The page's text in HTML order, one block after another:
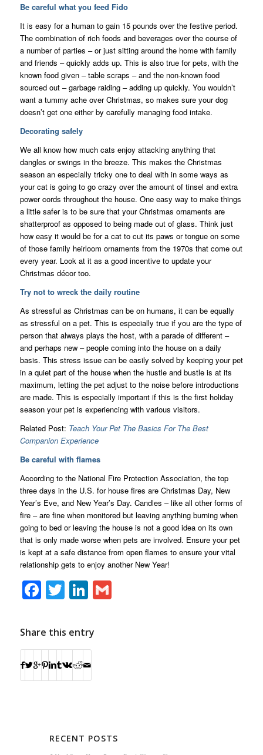
Be careful what you feed Fido
It is easy for a human to gain 15 pounds over the festive period.
The combination of rich foods and beverages over the course of
a number of parties – or just sitting around the home with family
and friends – quickly adds up. This is also true for pets, with the
known food given – table scraps – and the non-known food
sourced out – garbage raiding – adding up quickly. You wouldn’t
want a tummy ache over Christmas, so makes sure your dog
doesn’t get one either by carefully managing food intake.
Decorating safely
We all know how much cats enjoy attacking anything that
dangles or swings in the breeze. This makes the Christmas
season an especially tricky one to deal with in some ways as
your cat is going to go crazy over the amount of tinsel and extra
power cords throughout the house. One easy way to make things
a little safer is to be sure that your Christmas ornaments are
shatterproof as opposed to being made out of glass. Think just
how easy it would be for a cat to cut its paws or tongue on some
of those family heirloom ornaments from the 1970s that come out
every year. Look at it as a good incentive to update your
Christmas décor too.
Try not to wreck the daily routine
As stressful as Christmas can be on humans, it can be equally
as stressful on a pet. This is especially true if you are the type of
person that always plays the host, with a parade of different –
and perhaps new – people coming into the house on a daily
basis. This stress issue can be easily solved by keeping your pet
in a quiet part of the house when the hustle and bustle is at its
maximum, letting the pet adjust to the noise before introductions
are made. This is especially important if this is the first holiday
season your pet is experiencing with various visitors.
Related Post: Teach Your Pet The Basics For The Best
Companion Experience
Be careful with flames
According to the National Fire Protection Association, the top
three days in the U.S. for house fires are Christmas Day, New
Year’s Eve, and New Year’s Day. Candles – like all other forms of
fire – are fine when monitored but leaving anything burning when
going to bed or leaving the house is not a good idea on its own
that is only made worse when pets are involved. Ensure your pet
is kept at a safe distance from open flames to ensure your vital
relationship gets to enjoy another New Year!
Facebook
TwitterLinkedIn
Gmail
Share this entry
RECENT POSTS